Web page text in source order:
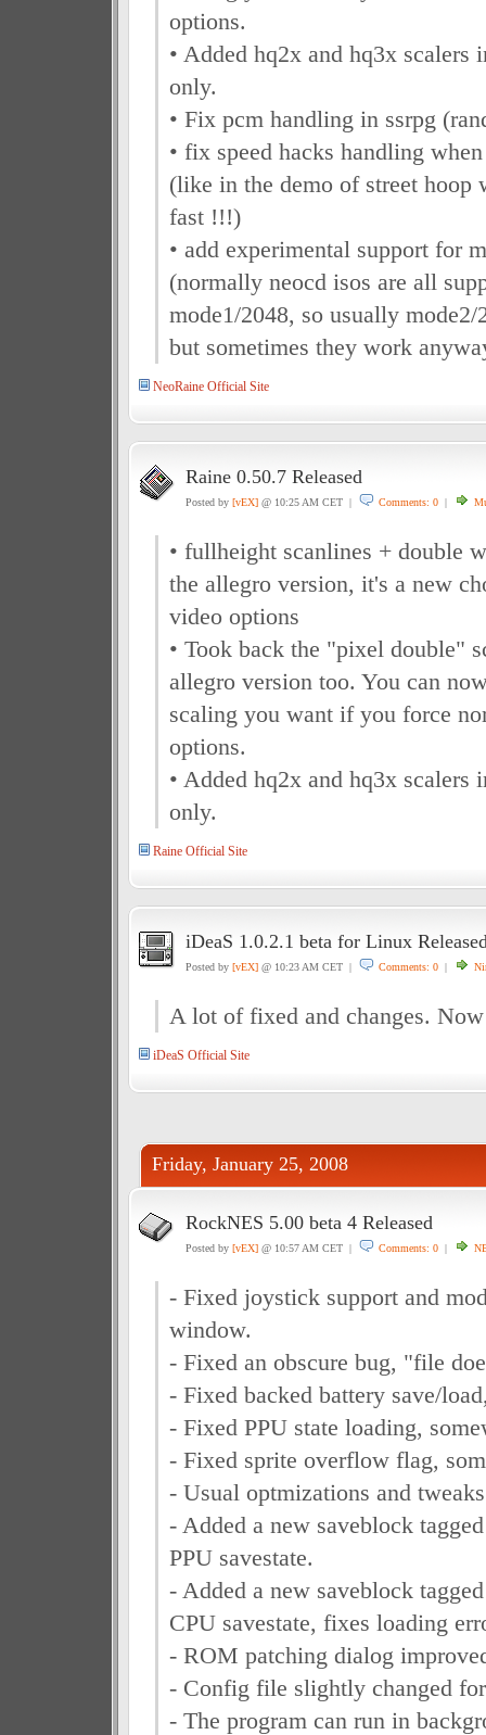
options.
• Added hq2x and hq3x
only.
• Fix pcm handling in ssrpg
• fix speed hacks handling
(like in the demo of street hoop
fast !!!)
• add experimental support for
(normally neocd isos are all
mode1/2048, so usually mode2/
but sometimes they work
NeoRaine Official Site
Raine 0.50.7 Released
Posted by [vEX]@ 10:25 AM CET | Comments: 0|
• fullheight scanlines + double
the allegro version, it's a new
video options
• Took back the "pixel double"
allegro version too. You can
scaling you want if you force
options.
• Added hq2x and hq3x
only.
Raine Official Site
iDeaS 1.0.2.1 beta for Linux
Posted by [vEX]@ 10:23 AM CET | Comments: 0|
A lot of fixed and changes.
iDeaS Official Site
Friday, January 25, 2008
RockNES 5.00 beta 4 Released
Posted by [vEX]@ 10:57 AM CET | Comments: 0|
- Fixed joystick support and
window.
- Fixed an obscure bug, "file
- Fixed backed battery save/
- Fixed PPU state loading,
- Fixed sprite overflow flag,
- Usual optmizations and
- Added a new saveblock
PPU savestate.
- Added a new saveblock
CPU savestate, fixes loading
- ROM patching dialog
- Config file slightly changed
- The program can run in